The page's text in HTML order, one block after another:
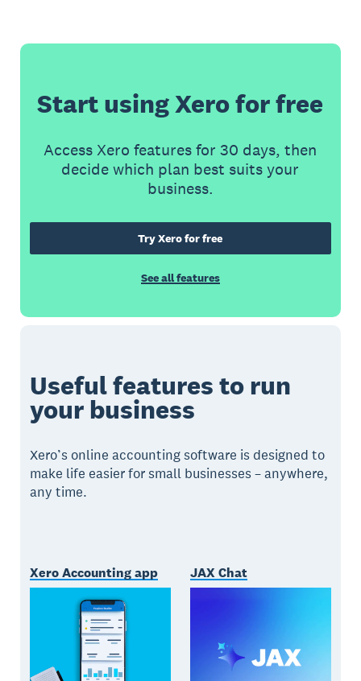
Start using Xero for free
Access Xero features for 30 days, then
decide which plan best suits your
business.
Try Xero for free
See all features
Useful features to run
your business
Xero’s online accounting software is designed to
make life easier for small businesses – anywhere,
any time.
Xero Accounting app JAX Chat